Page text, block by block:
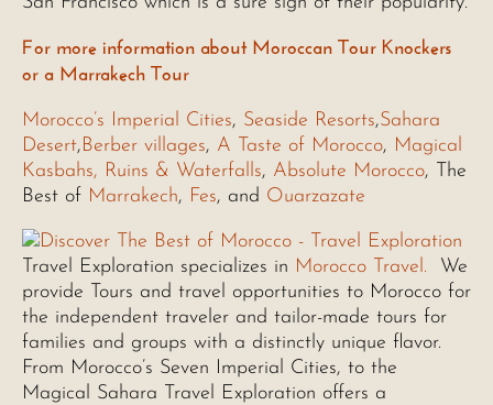
For more information about Moroccan Tour Knockers
or a Marrakech Tour
Morocco’s Imperial Cities, Seaside Resorts,Sahara
Desert,Berber villages, A Taste of Morocco, Magical
Kasbahs, Ruins & Waterfalls, Absolute Morocco, The
Best of Marrakech, Fes, and Ouarzazate
Travel Exploration specializes in Morocco Travel.
We
provide Tours and travel opportunities to Morocco for
the independent traveler and tailor-made tours for
families and groups with a distinctly unique flavor.
From Morocco’s Seven Imperial Cities, to the
Magical Sahara Travel Exploration offers a